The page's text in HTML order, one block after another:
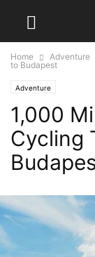
Home Adventure
to Budapest
Adventure
1,000
Cycling